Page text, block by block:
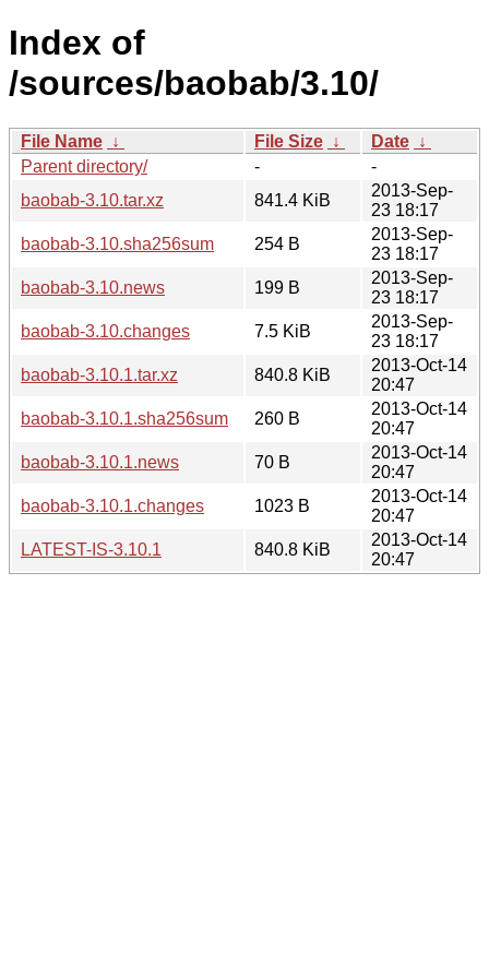
Index of
/sources/baobab/3.10/
File Name ↓ File Size ↓ Date ↓
Parent directory/
-
-
baobab-3.10.tar.xz
841.4 KiB
2013-Sep-
23 18:17
baobab-3.10.sha256sum
254 B
2013-Sep-
23 18:17
baobab-3.10.news
199 B
2013-Sep-
23 18:17
baobab-3.10.changes
7.5 KiB
2013-Sep-
23 18:17
baobab-3.10.1.tar.xz
840.8 KiB
2013-Oct-14
20:47
baobab-3.10.1.sha256sum
260 B
2013-Oct-14
20:47
baobab-3.10.1.news
70 B
2013-Oct-14
20:47
baobab-3.10.1.changes
1023 B
2013-Oct-14
20:47
LATEST-IS-3.10.1
840.8 KiB
2013-Oct-14
20:47